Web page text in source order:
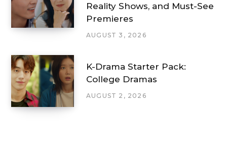
Reality Shows, and Must-See
Premieres
AUGUST 3, 2026
K-Drama Starter Pack:
College Dramas
AUGUST 2, 2026